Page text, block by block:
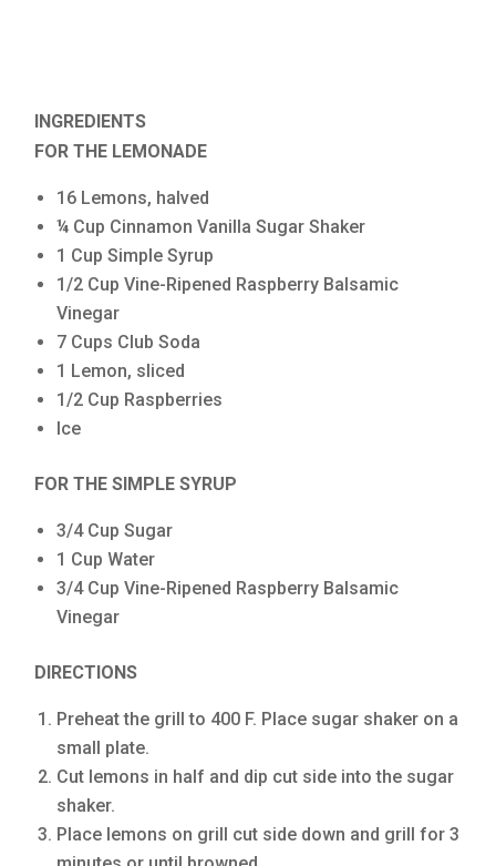
INGREDIENTS
FOR THE LEMONADE
16 Lemons, halved
¼ Cup Cinnamon Vanilla Sugar Shaker
1 Cup Simple Syrup
1/2 Cup Vine-Ripened Raspberry Balsamic
Vinegar
7 Cups Club Soda
1 Lemon, sliced
1/2 Cup Raspberries
Ice
FOR THE SIMPLE SYRUP
3/4 Cup Sugar
1 Cup Water
3/4 Cup Vine-Ripened Raspberry Balsamic
Vinegar
DIRECTIONS
Preheat the grill to 400 F. Place sugar shaker on a
small plate.
Cut lemons in half and dip cut side into the sugar
shaker.
Place lemons on grill cut side down and grill for 3